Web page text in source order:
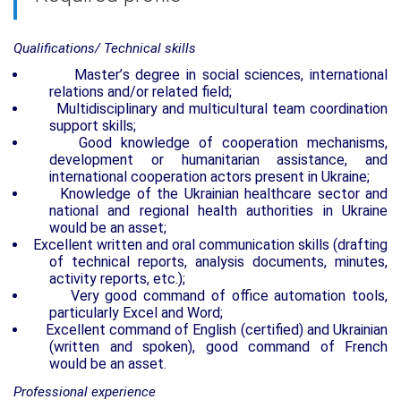
Qualifications/ Technical skills
Master’s degree in social sciences, international
relations and/or related field;
Multidisciplinary and multicultural team coordination
support skills;
Good knowledge of cooperation mechanisms,
development or humanitarian assistance, and
international cooperation actors present in Ukraine;
Knowledge of the Ukrainian healthcare sector and
national and regional health authorities in Ukraine
would be an asset;
Excellent written and oral communication skills (drafting
of technical reports, analysis documents, minutes,
activity reports, etc.);
Very good command of office automation tools,
particularly Excel and Word;
Excellent command of English (certified) and Ukrainian
(written and spoken), good command of French
would be an asset.
Professional experience